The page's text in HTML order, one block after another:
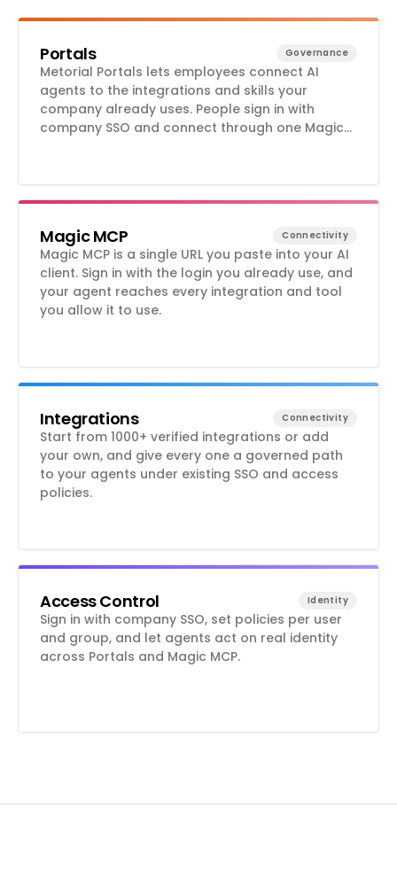
Portals Governance
Metorial Portals lets employees connect AI
agents to the integrations and skills your
company already uses. People sign in with
company SSO and connect through one Magic
Magic MCP Connectivity
Magic MCP is a single URL you paste into your AI
client. Sign in with the login you already use, and
your agent reaches every integration and tool
you allow it to use.
Integrations Connectivity
Start from 1000+ verified integrations or add
your own, and give every one a governed path
to your agents under existing SSO and access
policies.
Access Control Identity
Sign in with company SSO, set policies per user
and group, and let agents act on real identity
across Portals and Magic MCP.